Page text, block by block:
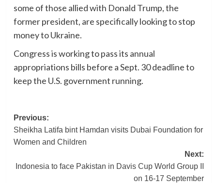
some of those allied with Donald Trump, the
former president, are specifically looking to stop
money to Ukraine.
Congress is working to pass its annual
appropriations bills before a Sept. 30 deadline to
keep the U.S. government running.
Post
navigation
Previous:
Sheikha Latifa bint Hamdan visits Dubai Foundation for
Women and Children
Next:
Indonesia to face Pakistan in Davis Cup World Group II
on 16-17 September